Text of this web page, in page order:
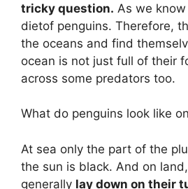
tricky question. As we
dietof penguins. Therefore,
the oceans and find
ocean is not just full of their
across some predators too.
What do penguins look like
At sea only the part of the
the sun is black. And on
generally lay down on their